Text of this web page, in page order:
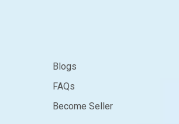
Blogs
FAQs
Become Seller